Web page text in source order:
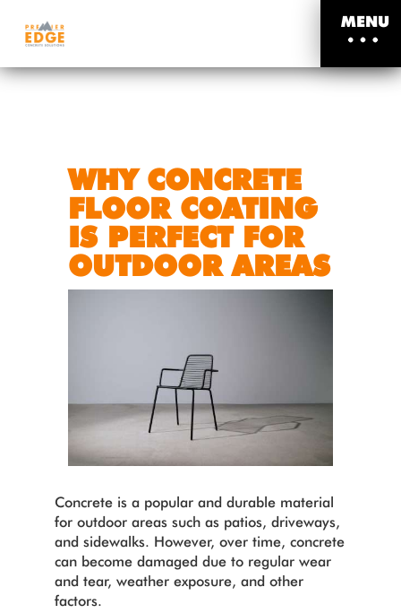
MENU
WHY CONCRETE
FLOOR COATING
IS PERFECT FOR
OUTDOOR AREAS
Concrete is a popular and durable material
for outdoor areas such as patios, driveways,
and sidewalks. However, over time, concrete
can become damaged due to regular wear
and tear, weather exposure, and other
factors.